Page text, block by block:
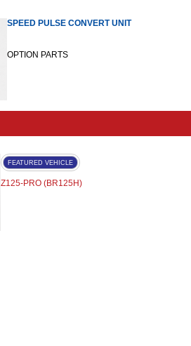
SPEED PULSE CONVERT UNIT
OPTION PARTS
FEATURED VEHICLE
Z125-PRO (BR125H)